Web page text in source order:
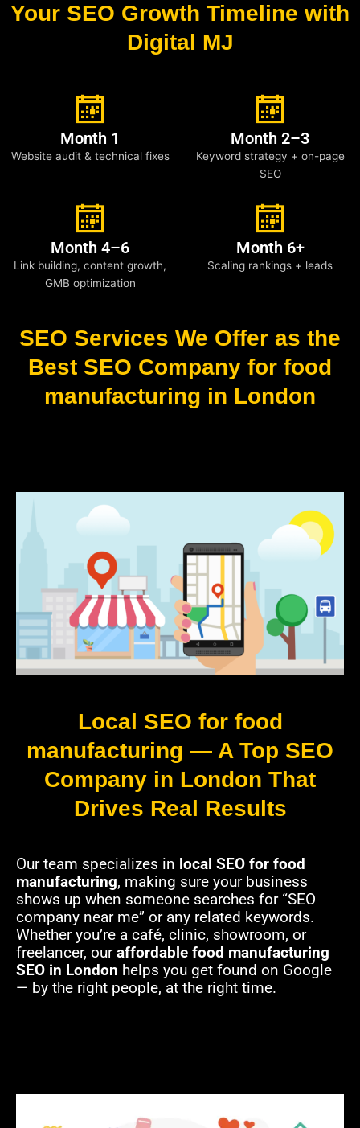
Your SEO Growth Timeline with
Digital MJ
Month 1
Website audit & technical fixes
Month 2–3
Keyword strategy + on-page
SEO
Month 4–6
Link building, content growth,
GMB optimization
Month 6+
Scaling rankings + leads
SEO Services We Offer as the
Best SEO Company for food
manufacturing in London
Local SEO for food
manufacturing — A Top SEO
Company in London That
Drives Real Results
Our team specializes in local SEO for food
manufacturing, making sure your business
shows up when someone searches for “SEO
company near me” or any related keywords.
Whether you’re a café, clinic, showroom, or
freelancer, ouraffordable food manufacturing
SEO in London helps you get found on Google
— by the right people, at the right time.